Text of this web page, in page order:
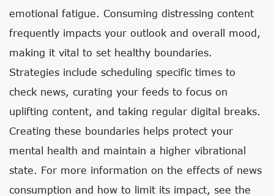
emotional fatigue. Consuming distressing content
frequently impacts your outlook and overall mood,
making it vital to set healthy boundaries.
Strategies include scheduling specific times to
check news, curating your feeds to focus on
uplifting content, and taking regular digital breaks.
Creating these boundaries helps protect your
mental health and maintain a higher vibrational
state. For more information on the effects of news
consumption and how to limit its impact, see the